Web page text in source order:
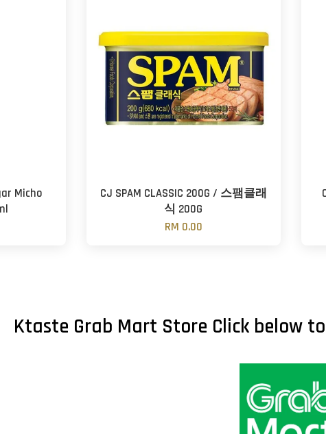
Micho
CJ SPAM CLASSIC 200G / 스팸클래
식 200G
RM 0.00
Ktaste Grab Mart Store Click below